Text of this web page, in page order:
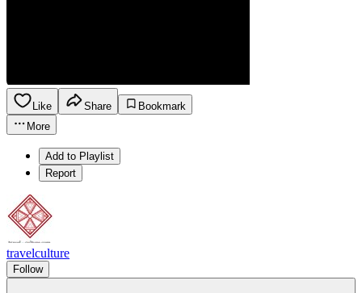
Like Share
Bookmark
More
Add to Playlist
Report
travelculture
Follow